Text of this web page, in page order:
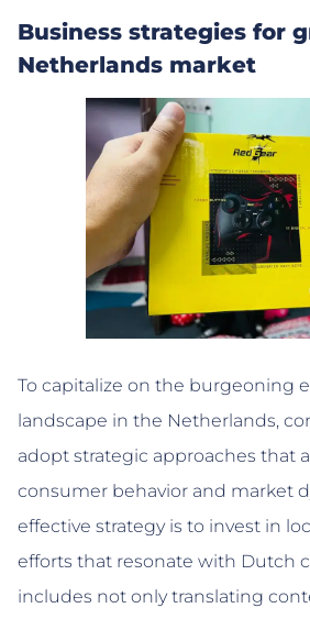
Business strategies for
Netherlands market
To capitalize on the burgeoning
landscape in the Netherlands,
adopt strategic approaches that
consumer behavior and market
effective strategy is to invest in
efforts that resonate with Dutch
includes not only translating